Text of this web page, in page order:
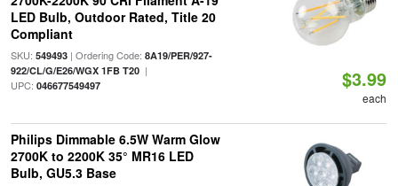
LED Bulb, Outdoor Rated, Title 20
Compliant
SKU: 549493| Ordering Code: 8A19/PER/927-
922/CL/G/E26/WGX 1FB T20|
UPC: 046677549497 $3.99
each
Philips Dimmable 6.5W Warm Glow
2700K to 2200K 35° MR16 LED
Bulb, GU5.3 Base